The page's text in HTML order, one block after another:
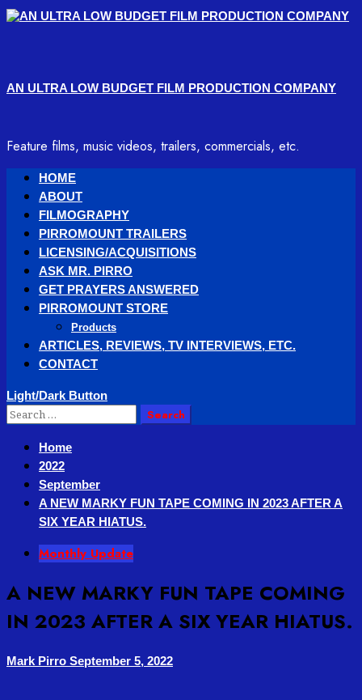
Skip
AN ULTRA LOW BUDGET FILM PRODUCTION COMPANY
Feature films, music videos, trailers, commercials, etc.
PrimaryHOME
ABOUT
FILMOGRAPHY
PIRROMOUNT TRAILERS
LICENSING/ACQUISITIONS
ASK MR. PIRRO
GET PRAYERS ANSWERED
PIRROMOUNT STORE
Products
ARTICLES, REVIEWS, TV INTERVIEWS, ETC.
CONTACT
Light/Dark Button
Search
Home
2022
September
A NEW MARKY FUN TAPE COMING IN 2023 AFTER A
SIX YEAR HIATUS.
Monthly Update
A NEW MARKY FUN TAPE COMING
IN 2023 AFTER A SIX YEAR HIATUS.
Mark Pirro September 5, 2022